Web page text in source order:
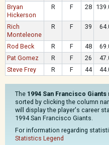
Bryan
Hickerson
R F 28
Rich
Monteleone
R F 39
Rod Beck R F 48
Pat Gomez
R F 26
Steve Frey
R F 44
The 1994 San Francisco Giants
sorted by clicking the column
will display the player's career
1994 San Francisco Giants.
For information regarding
Statistics Legend